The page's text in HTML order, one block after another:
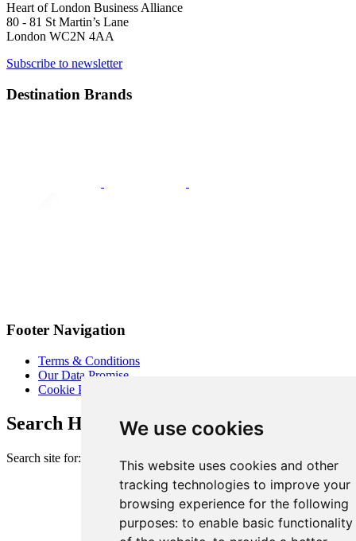
We use cookies
This website uses cookies and other
tracking technologies to improve your
browsing experience for the following
purposes: to enable basic functionality
Heart of London Business Alliance
80 - 81 St Martin’s Lane
London WC2N 4AA
Subscribe to newsletter
Destination Brands
Footer Navigation
Terms & Conditions
Our Data Promise
Cookie Policy
Search Heart of London Business Alliance
Search site for: